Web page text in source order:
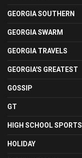
GEORGIA SOUTHERN
GEORGIA SWARM
GEORGIA TRAVELS
GEORGIA'S GREATEST
GOSSIP
GT
HIGH SCHOOL SPORTS
HOLIDAY